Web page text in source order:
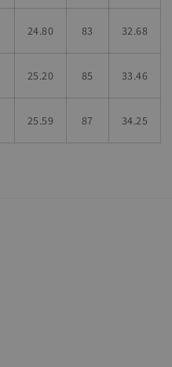
24.80 83 32.68
25.20 85 33.46
25.59 87 34.25